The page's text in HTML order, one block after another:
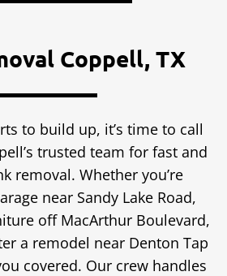
Coppell, TX
to build up, it’s time to call
trusted team for fast and
removal. Whether you’re
near Sandy Lake Road,
off MacArthur Boulevard,
a remodel near Denton Tap
covered. Our crew handles